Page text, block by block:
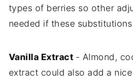
types of berries so other
needed if these
Vanilla Extract - Almond,
extract could also add a